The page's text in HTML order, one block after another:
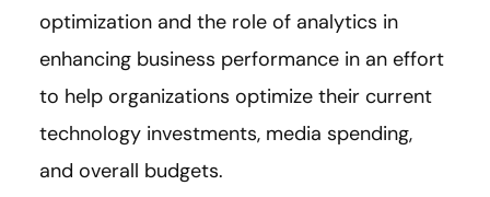
optimization and the role of analytics in
enhancing business performance in an effort
to help organizations optimize their current
technology investments, media spending,
and overall budgets.